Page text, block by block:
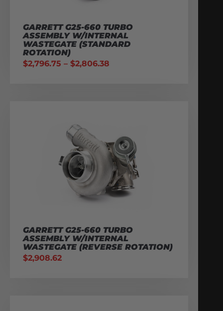
GARRETT G25-660 TURBO
ASSEMBLY W/INTERNAL
WASTEGATE (STANDARD
ROTATION)
$2,796.75 – $2,806.38
GARRETT G25-660 TURBO
ASSEMBLY W/INTERNAL
WASTEGATE (REVERSE ROTATION)
$2,908.62